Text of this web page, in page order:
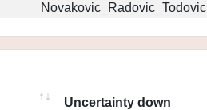
Novakovic_Radovic_Todovic
Uncertainty down